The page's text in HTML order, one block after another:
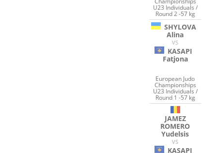
U23 Individuals /
Round 2 -57 kg
SHYLOVA
Alina
VS
KASAPI
Fatjona
European Judo
Championships
U23 Individuals /
Round 1 -57 kg
JAMEZ
ROMERO
Yudelsis
VS
KASAPI